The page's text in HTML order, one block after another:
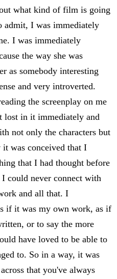
what kind of film is going
admit, I was immediately
I was immediately
the way she was
as somebody interesting
and very introverted.
the screenplay on me
lost in it immediately and
not only the characters but
it was conceived that I
that I had thought before
could never connect with
and all that. I
if it was my own work, as if
or to say the more
have loved to be able to
to. So in a way, it was
that you've always